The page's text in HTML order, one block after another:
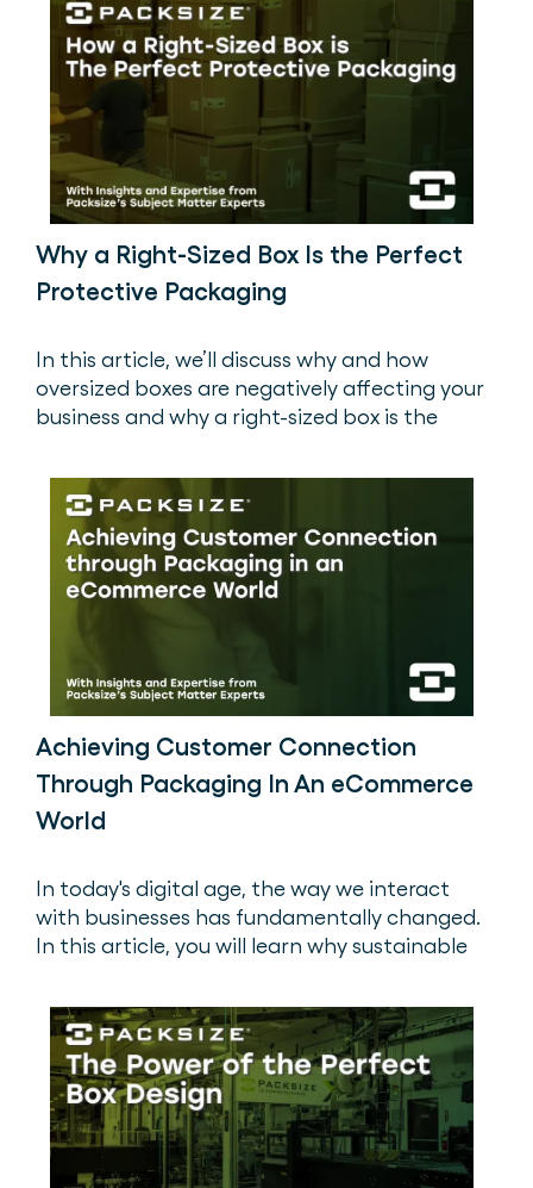
Why a Right-Sized Box Is the Perfect
Protective Packaging
In this article, we’ll discuss why and how
oversized boxes are negatively affecting your
business and why a right-sized box is the
money and save the planet. ‍
Achieving Customer Connection
Through Packaging In An eCommerce
World
In today's digital age, the way we interact
with businesses has fundamentally changed.
In this article, you will learn why sustainable
often overlooked.